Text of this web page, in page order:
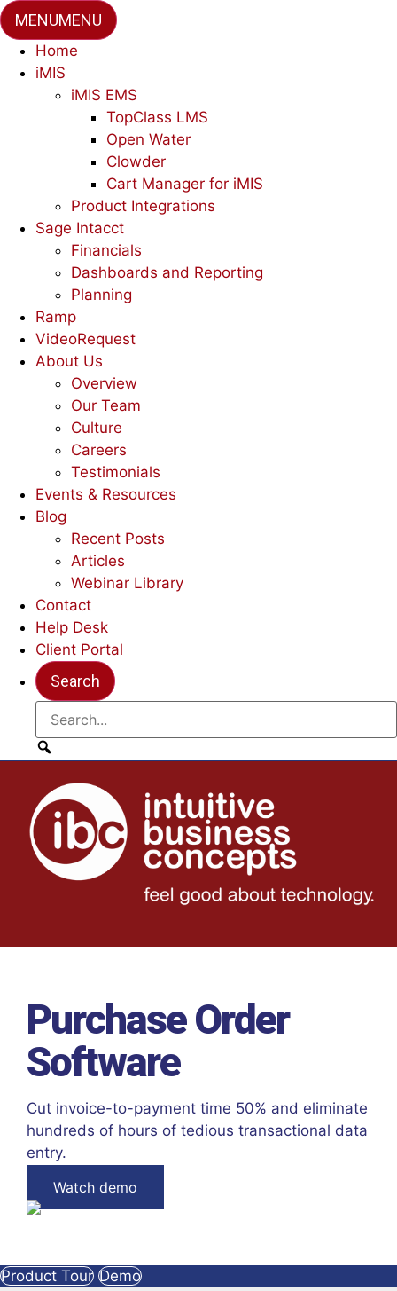
MENUMENU
Home
iMIS
iMIS EMS
TopClass LMS
Open Water
Clowder
Cart Manager for iMIS
Product Integrations
Sage Intacct
Financials
Dashboards and Reporting
Planning
Ramp
VideoRequest
About Us
Overview
Our Team
Culture
Careers
Testimonials
Events & Resources
Blog
Recent Posts
Articles
Webinar Library
Contact
Help Desk
Client Portal
Purchase Order
Software
Cut invoice-to-payment time 50% and eliminate
hundreds of hours of tedious transactional data
entry.
Watch demo
Product Tour Demo